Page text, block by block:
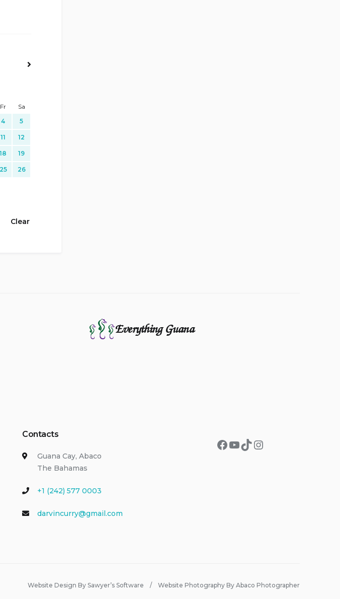
Fr
Sa
4 5
11 12
18 19
25 26
Clear
Everything Guana
Contacts
Guana Cay, Abaco
The Bahamas
+1 (242) 577 0003
darvincurry@gmail.com
Facebook
YouTube
TikTok
Instagram
Website Design By Sawyer’s Software Website Photography By Abaco Photographer